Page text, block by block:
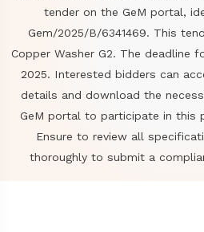
tender on the GeM portal,
Gem/2025/B/6341469. This
Copper Washer G2. The deadline
2025. Interested bidders can
details and download the
GeM portal to participate in this
Ensure to review all
thoroughly to submit a